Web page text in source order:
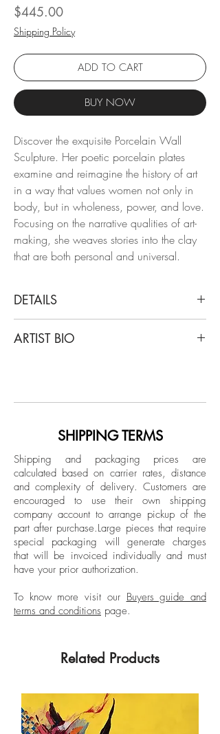
$445.00Price
Shipping Policy
ADD TO CART
BUY NOW
Discover the exquisite Porcelain Wall
Sculpture. Her poetic porcelain plates
examine and reimagine the history of art
in a way that values ​​women not only in
body, but in wholeness, power, and love.
Focusing on the narrative qualities of art-
making, she weaves stories into the clay
that are both personal and universal.
DETAILS
Curled Girl, 2019
ARTIST BIO
Ceramics, with notable exhibitions such
graduating summa cum laude and
Undergraduate Award. Here, clay
became the conduit that allowed her to
speak of her experience and, more
importantly, her frustrations. Always
curious to acquire more knowledge and
skills, she pursued a Master of Fine Arts
degree at the University of Miami. There
she obtained the summer scholarship and
the William Oberman Award, and
graduated summa cum laude. During this
women, the deep well of internal feminine
of women in relation to the present
through ceramic material. Since then, her
works have been exhibited at the Morean
SHIPPING TERMS
Shipping and packaging prices are
calculated based on carrier rates, distance
and complexity of delivery. Customers are
encouraged to use their own shipping
company account to arrange pickup of the
part after purchase.Large pieces that require
special packaging will generate charges
that will be invoiced individually and must
have your prior authorization.
To know more visit our Buyers guide and
terms and conditions page.
Related Products